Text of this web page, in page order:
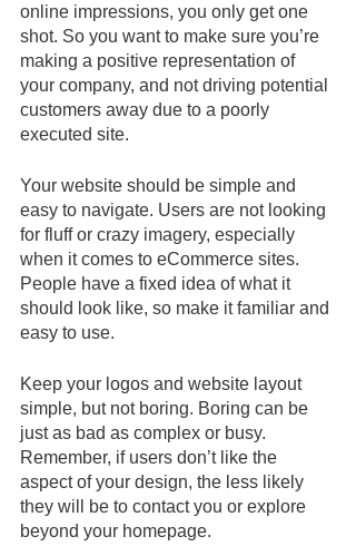
online impressions, you only get one
shot. So you want to make sure you’re
making a positive representation of
your company, and not driving potential
customers away due to a poorly
executed site.
Your website should be simple and
easy to navigate. Users are not looking
for fluff or crazy imagery, especially
when it comes to eCommerce sites.
People have a fixed idea of what it
should look like, so make it familiar and
easy to use.
Keep your logos and website layout
simple, but not boring. Boring can be
just as bad as complex or busy.
Remember, if users don’t like the
aspect of your design, the less likely
they will be to contact you or explore
beyond your homepage.